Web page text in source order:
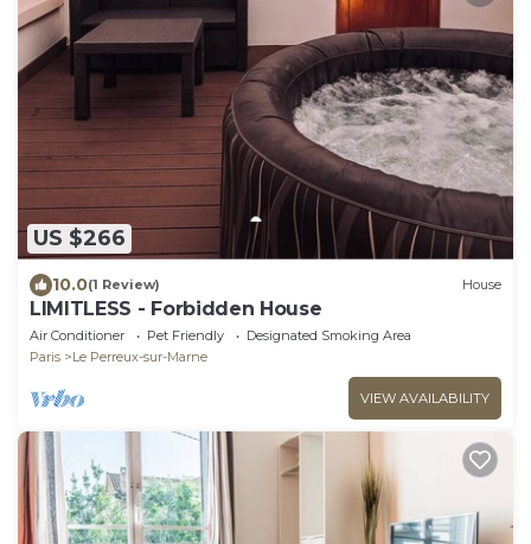
US $266
10.0(1 Review) House
LIMITLESS - Forbidden House
Air Conditioner Pet Friendly
Designated Smoking Area
Paris
Le Perreux-sur-Marne
VIEW AVAILABILITY